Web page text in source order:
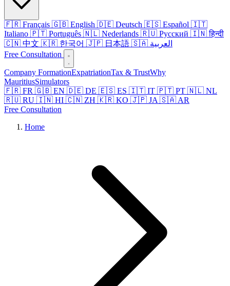
🇫🇷 Français 🇬🇧 English 🇩🇪 Deutsch 🇪🇸 Español 🇮🇹
Italiano 🇵🇹 Português 🇳🇱 Nederlands 🇷🇺 Русский 🇮🇳 हिन्दी
🇨🇳 中文 🇰🇷 한국어 🇯🇵 日本語
🇸🇦 العربية
Free Consultation
Company FormationExpatriationTax & TrustWhy
MauritiusSimulators
🇫🇷 FR 🇬🇧 EN 🇩🇪 DE 🇪🇸 ES 🇮🇹 IT 🇵🇹 PT 🇳🇱 NL
🇷🇺 RU 🇮🇳 HI 🇨🇳 ZH 🇰🇷 KO 🇯🇵 JA 🇸🇦 AR
Free Consultation
Home